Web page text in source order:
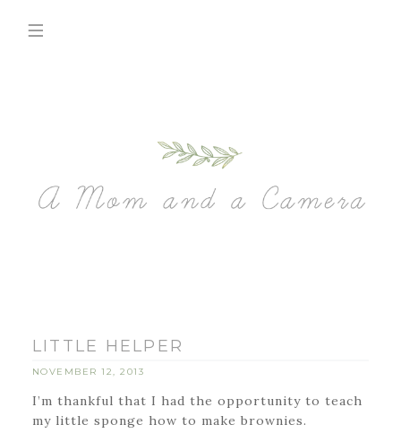
LITTLE HELPER
NOVEMBER 12, 2013
I’m thankful that I had the opportunity to teach
my little sponge how to make brownies.